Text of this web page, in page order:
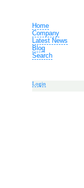
Home
Company
Latest News
Blog
Search
Login